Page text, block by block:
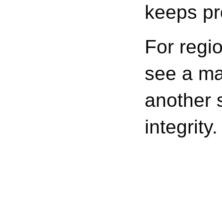
keeps
For
see a
another
integrity.